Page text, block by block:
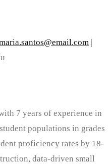
|
7 years of experience in
populations in grades
proficiency rates by 18-
data-driven small